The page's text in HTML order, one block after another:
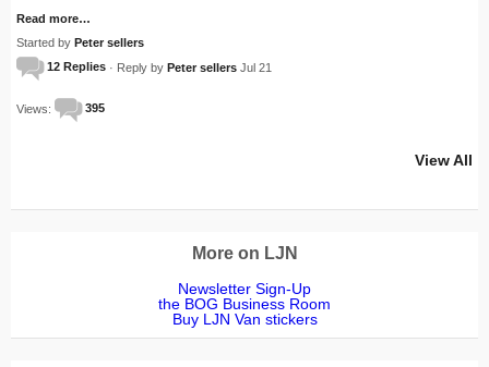
Read more…
Started by Peter sellers
12 Replies · Reply by Peter sellers Jul 21
Views: 395
View All
More on LJN
Newsletter Sign-Up
the BOG Business Room
Buy LJN Van stickers